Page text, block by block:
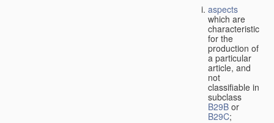
aspects
which are
characteristic
for the
production of
a particular
article, and
not
classifiable in
subclass
B29B or
B29C;